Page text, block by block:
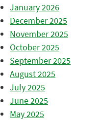
January 2026
December 2025
November 2025
October 2025
September 2025
August 2025
July 2025
June 2025
May 2025